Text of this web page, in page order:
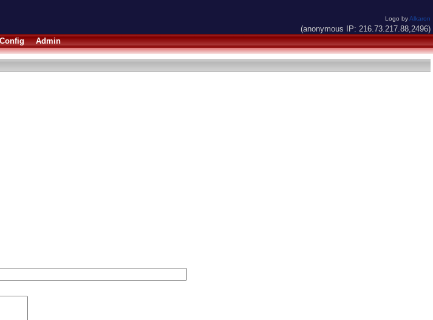
Logo byAlkaron
(anonymous IP: 216.73.217.88,2496)
Config Admin